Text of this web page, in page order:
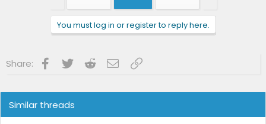
You must log in or register to reply here.
Share: Facebook
Twitter RedditEmailLink
Similar threads